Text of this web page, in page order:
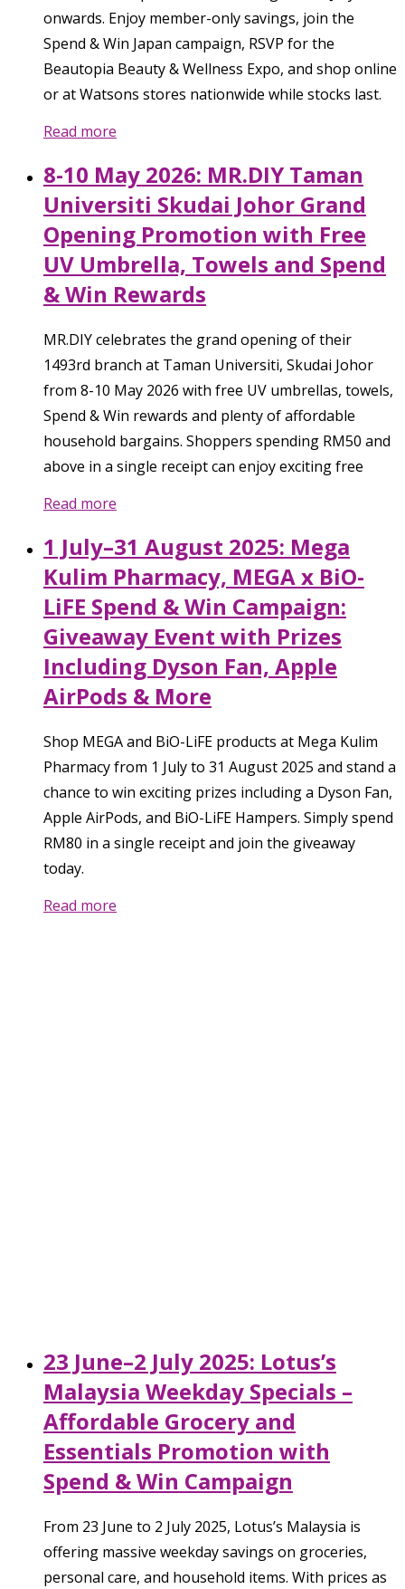
onwards. Enjoy member-only savings, join the
Spend & Win Japan campaign, RSVP for the
Beautopia Beauty & Wellness Expo, and shop online
or at Watsons stores nationwide while stocks last.
Read more
8-10 May 2026: MR.DIY Taman
Universiti Skudai Johor Grand
Opening Promotion with Free
UV Umbrella, Towels and Spend
& Win Rewards
MR.DIY celebrates the grand opening of their
1493rd branch at Taman Universiti, Skudai Johor
from 8-10 May 2026 with free UV umbrellas, towels,
Spend & Win rewards and plenty of affordable
household bargains. Shoppers spending RM50 and
above in a single receipt can enjoy exciting free
Read more
1 July–31 August 2025: Mega
Kulim Pharmacy, MEGA x BiO-
LiFE Spend & Win Campaign:
Giveaway Event with Prizes
Including Dyson Fan, Apple
AirPods & More
Shop MEGA and BiO-LiFE products at Mega Kulim
Pharmacy from 1 July to 31 August 2025 and stand a
chance to win exciting prizes including a Dyson Fan,
Apple AirPods, and BiO-LiFE Hampers. Simply spend
RM80 in a single receipt and join the giveaway
today.
Read more
23 June–2 July 2025: Lotus’s
Malaysia Weekday Specials –
Affordable Grocery and
Essentials Promotion with
Spend & Win Campaign
From 23 June to 2 July 2025, Lotus’s Malaysia is
offering massive weekday savings on groceries,
personal care, and household items. With prices as